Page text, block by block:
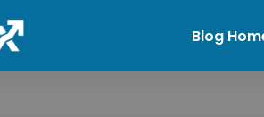
Blog